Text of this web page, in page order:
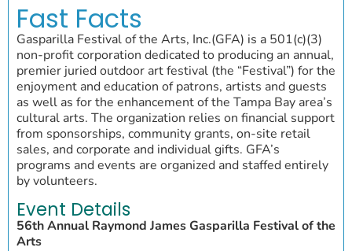
Fast Facts
Gasparilla Festival of the Arts, Inc.(GFA) is a 501(c)(3)
non-profit corporation dedicated to producing an annual,
premier juried outdoor art festival (the “Festival”) for the
enjoyment and education of patrons, artists and guests
as well as for the enhancement of the Tampa Bay area’s
cultural arts. The organization relies on financial support
from sponsorships, community grants, on-site retail
sales, and corporate and individual gifts. GFA’s
programs and events are organized and staffed entirely
by volunteers.
Event Details
56th Annual Raymond James Gasparilla Festival of the
Arts